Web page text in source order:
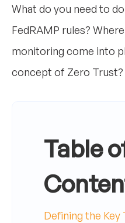
What do you need to
FedRAMP rules?
monitoring come into
concept of Zero
Table
Defining the Key